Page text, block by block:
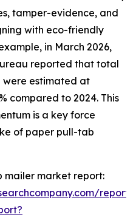
tamper-evidence, and
with eco-friendly
in March 2026,
reported that total
were estimated at
compared to 2024. This
is a key force
of paper pull-tab
mailer market report: